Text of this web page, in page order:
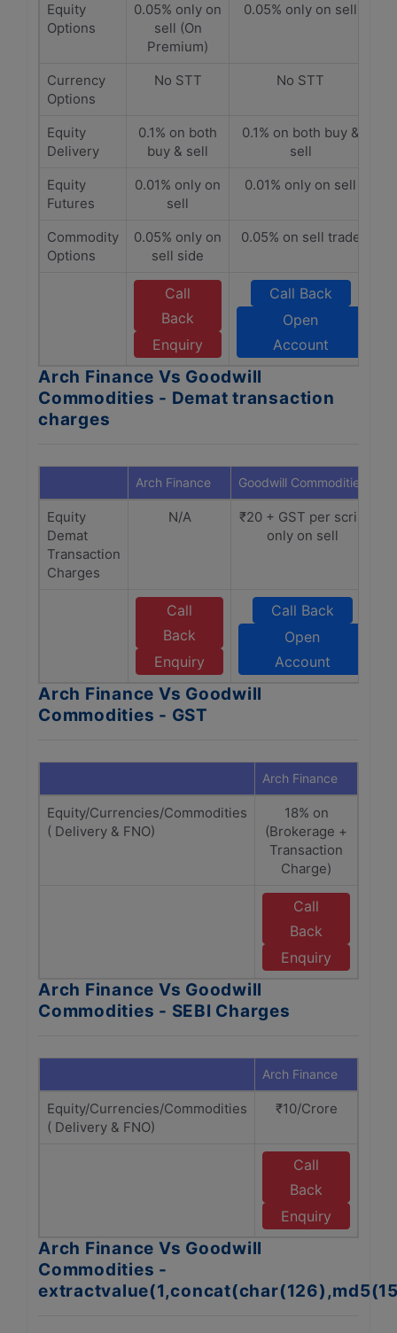
Equity
Options
0.05% only on
sell (On
Premium)
0.05% only on sell
Currency
Options
No STT No STT
Equity
Delivery
0.1% on both
buy & sell
0.1% on both buy &
sell
Equity
Futures
0.01% only on
sell
0.01% only on sell
Commodity
Options
0.05% only on
sell side
0.05% on sell trade
Call
Back
Enquiry
Call Back
Open
Account
Arch Finance Vs Goodwill
Commodities - Demat transaction
charges
Arch Finance Goodwill Commodities
Equity
Demat
Transaction
Charges
N/A
₹20 + GST per scrip
only on sell
Call
Back
Enquiry
Call Back
Open
Account
Arch Finance Vs Goodwill
Commodities - GST
Arch Finance
Equity/Currencies/Commodities
( Delivery & FNO)
18% on
(Brokerage +
Transaction
Charge)
Call
Back
Enquiry
Arch Finance Vs Goodwill
Commodities - SEBI Charges
Arch Finance
Equity/Currencies/Commodities
( Delivery & FNO)
₹10/Crore
Call
Back
Enquiry
Arch Finance Vs Goodwill
Commodities -